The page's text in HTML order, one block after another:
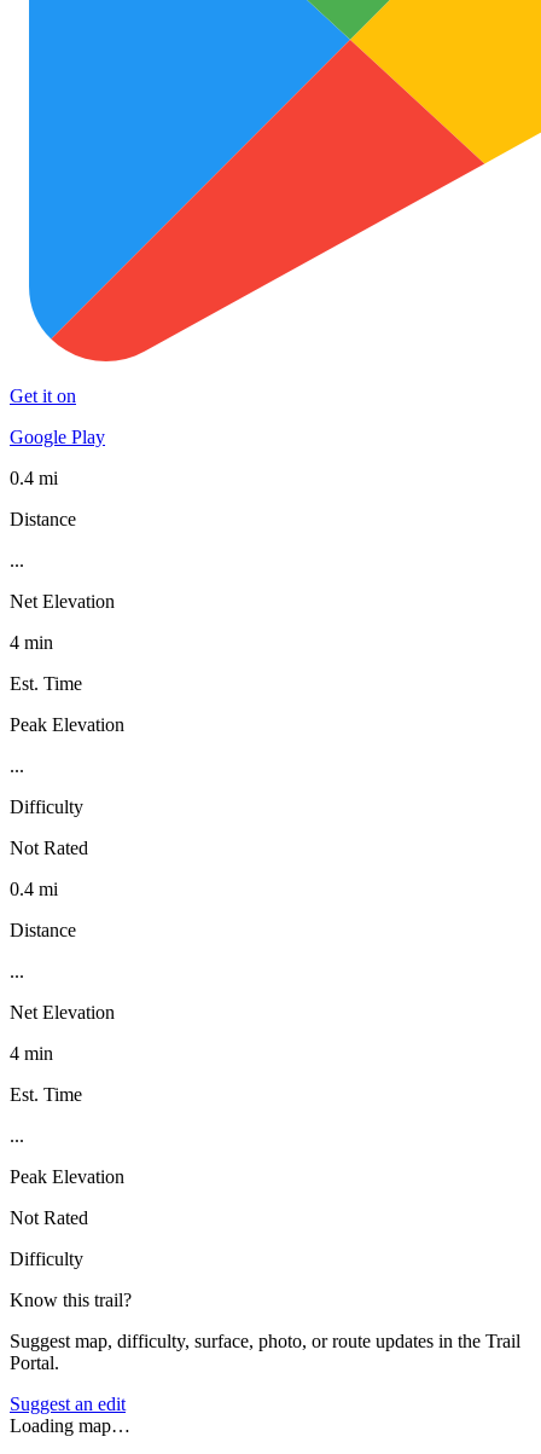
Get it on
Google Play
0.4 mi
Distance
...
Net Elevation
4 min
Est. Time
Peak Elevation
...
Difficulty
Not Rated
0.4 mi
Distance
...
Net Elevation
4 min
Est. Time
...
Peak Elevation
Not Rated
Difficulty
Know this trail?
Suggest map, difficulty, surface, photo, or route updates in the Trail
Portal.
Suggest an edit
Loading map…